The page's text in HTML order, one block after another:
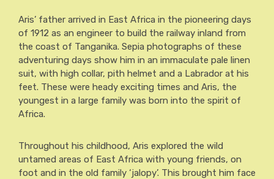
Aris’ father arrived in East Africa in the pioneering days
of 1912 as an engineer to build the railway inland from
the coast of Tanganika. Sepia photographs of these
adventuring days show him in an immaculate pale linen
suit, with high collar, pith helmet and a Labrador at his
feet. These were heady exciting times and Aris, the
youngest in a large family was born into the spirit of
Africa.
Throughout his childhood, Aris explored the wild
untamed areas of East Africa with young friends, on
foot and in the old family ‘jalopy’. This brought him face